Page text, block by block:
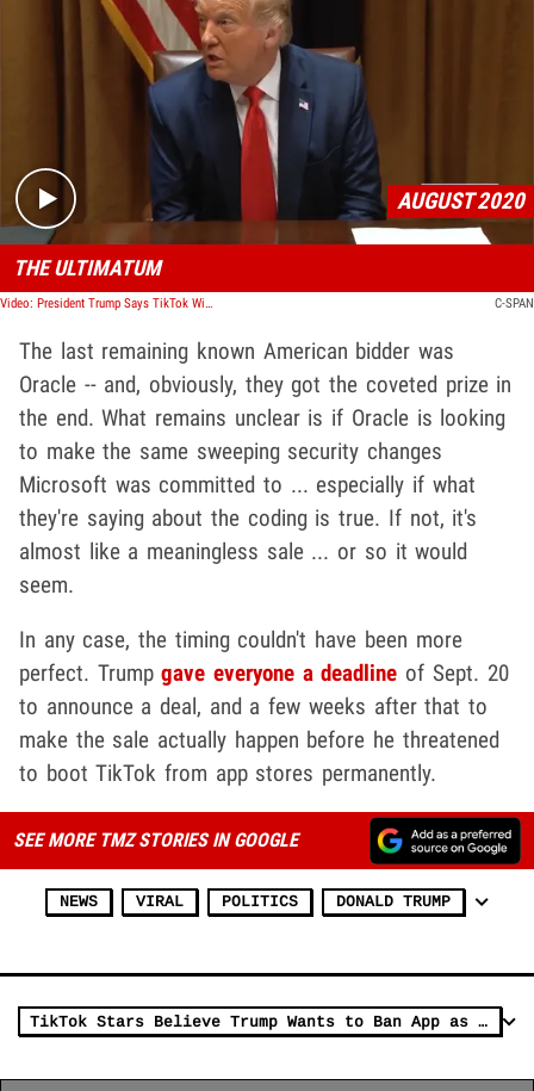
Play video content
AUGUST 2020
THE ULTIMATUM
Video: President Trump Says TikTok Will Shut Down by Sept. 15 Unless Deal's Made C-SPAN
The last remaining known American bidder was
Oracle -- and, obviously, they got the coveted prize in
the end. What remains unclear is if Oracle is looking
to make the same sweeping security changes
Microsoft was committed to ... especially if what
they're saying about the coding is true. If not, it's
almost like a meaningless sale ... or so it would
seem.
In any case, the timing couldn't have been more
perfect. Trumpgave everyone a deadline of Sept. 20
to announce a deal, and a few weeks after that to
make the sale actually happen before he threatened
to boot TikTok from app stores permanently.
SEE MORE TMZ STORIES IN GOOGLE
NEWS VIRAL POLITICS DONALD TRUMP
TikTok Stars Believe Trump Wants to Ban App as Revenge for Trolling Him